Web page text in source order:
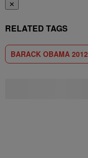
✕
RELATED TAGS
BARACK OBAMA 2012